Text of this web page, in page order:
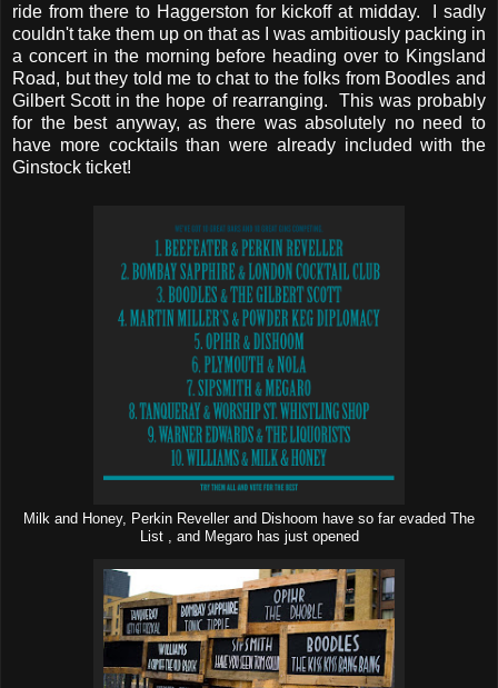
ride from there to Haggerston for kickoff at midday. I sadly
couldn't take them up on that as I was ambitiously packing in
a concert in the morning before heading over to Kingsland
Road, but they told me to chat to the folks from Boodles and
Gilbert Scott in the hope of rearranging. This was probably
for the best anyway, as there was absolutely no need to
have more cocktails than were already included with the
Ginstock ticket!
Milk and Honey, Perkin Reveller and Dishoom have so far evaded The
List , and Megaro has just opened